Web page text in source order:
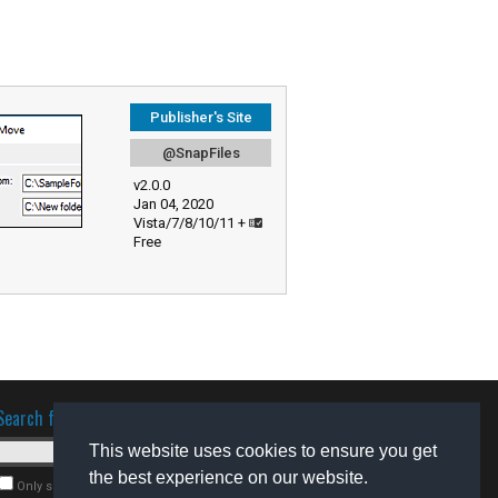
This website uses cookies to ensure you get
the best experience on our website.
Publisher's Site
@SnapFiles
v2.0.0
Jan 04, 2020
Vista/7/8/10/11 +
Free
for software
Only search for freeware